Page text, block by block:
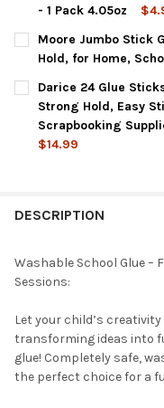
STOCK:
DECREASE QUANTITY
INCREASE
- 1 Pack 4.05oz
CURRENT
STOCK:
QUANTITY:
DECREASE QUANTITY
INCREASE
Moore Jumbo Stick
Hold, for Home,
CURRENT
STOCK:
QUANTITY:
DECREASE QUANTITY
INCREASE
Darice 24 Glue
Strong Hold, Easy
Scrapbooking
$14.99
DESCRIPTION
Washable School Glue –
Sessions:
Let your child’s
transforming ideas into
glue! Completely safe,
the perfect choice for a